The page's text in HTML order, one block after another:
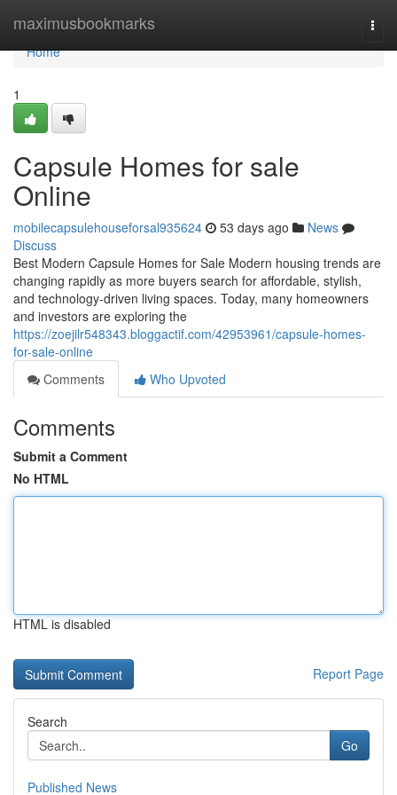
maximusbookmarks
Home
Home
1
Capsule Homes for sale
Online
mobilecapsulehouseforsal935624 53 days ago
News
Discuss
Best Modern Capsule Homes for Sale Modern housing trends are
changing rapidly as more buyers search for affordable, stylish,
and technology-driven living spaces. Today, many homeowners
and investors are exploring the
https://zoejilr548343.bloggactif.com/42953961/capsule-homes-
for-sale-online
Comments
Who Upvoted
Comments
Submit a Comment
No HTML
HTML is disabled
Report Page
Search
Go
Published News